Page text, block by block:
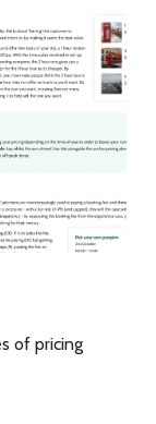
of pricing